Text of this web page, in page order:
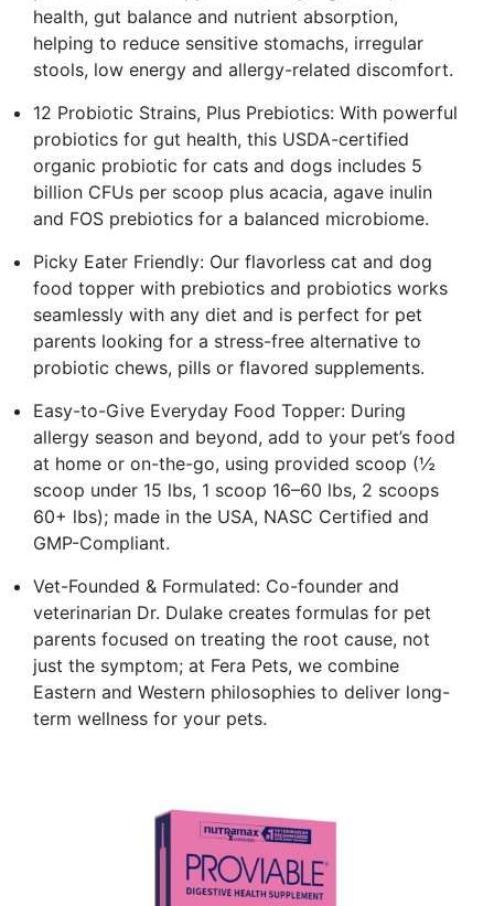
health, gut balance and nutrient absorption,
helping to reduce sensitive stomachs, irregular
stools, low energy and allergy-related discomfort.
12 Probiotic Strains, Plus Prebiotics: With powerful
probiotics for gut health, this USDA-certified
organic probiotic for cats and dogs includes 5
billion CFUs per scoop plus acacia, agave inulin
and FOS prebiotics for a balanced microbiome.
Picky Eater Friendly: Our flavorless cat and dog
food topper with prebiotics and probiotics works
seamlessly with any diet and is perfect for pet
parents looking for a stress-free alternative to
probiotic chews, pills or flavored supplements.
Easy-to-Give Everyday Food Topper: During
allergy season and beyond, add to your pet’s food
at home or on-the-go, using provided scoop (½
scoop under 15 lbs, 1 scoop 16–60 lbs, 2 scoops
60+ lbs); made in the USA, NASC Certified and
GMP-Compliant.
Vet-Founded & Formulated: Co-founder and
veterinarian Dr. Dulake creates formulas for pet
parents focused on treating the root cause, not
just the symptom; at Fera Pets, we combine
Eastern and Western philosophies to deliver long-
term wellness for your pets.